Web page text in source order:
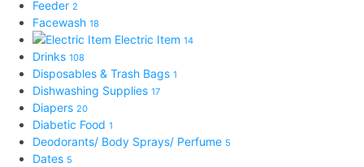
Feeder 2
Facewash 18
Electric Item 14
Drinks 108
Disposables & Trash Bags 1
Dishwashing Supplies 17
Diapers 20
Diabetic Food 1
Deodorants/ Body Sprays/ Perfume 5
Dates 5